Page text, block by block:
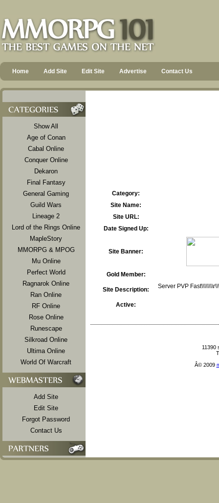
Home Add Site Edit Site Advertise Contact Us
Show All
Age of Conan
Cabal Online
Conquer Online
Dekaron
Final Fantasy
General Gaming
Guild Wars
Lineage 2
Lord of the Rings Online
MapleStory
MMORPG & MPOG
Mu Online
Perfect World
Ragnarok Online
Ran Online
RF Online
Rose Online
Runescape
Silkroad Online
Ultima Online
World Of Warcraft
Add Site
Edit Site
Forgot Password
Contact Us
Category:
Site Name:
Site URL:
Date Signed Up:
Site Banner:
Gold Member:
Site Description: Server PVP
Active:
11390
Â© 2009